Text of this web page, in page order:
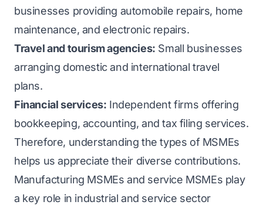
businesses providing automobile repairs, home
maintenance, and electronic repairs.
Travel and tourism agencies: Small businesses
arranging domestic and international travel
plans.
Financial services: Independent firms offering
bookkeeping, accounting, and tax filing services.
Therefore, understanding the types of MSMEs
helps us appreciate their diverse contributions.
Manufacturing MSMEs and service MSMEs play
a key role in industrial and service sector